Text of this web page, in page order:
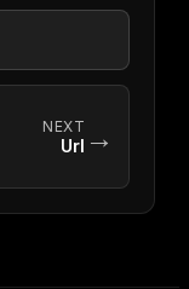
NEXT
Url →